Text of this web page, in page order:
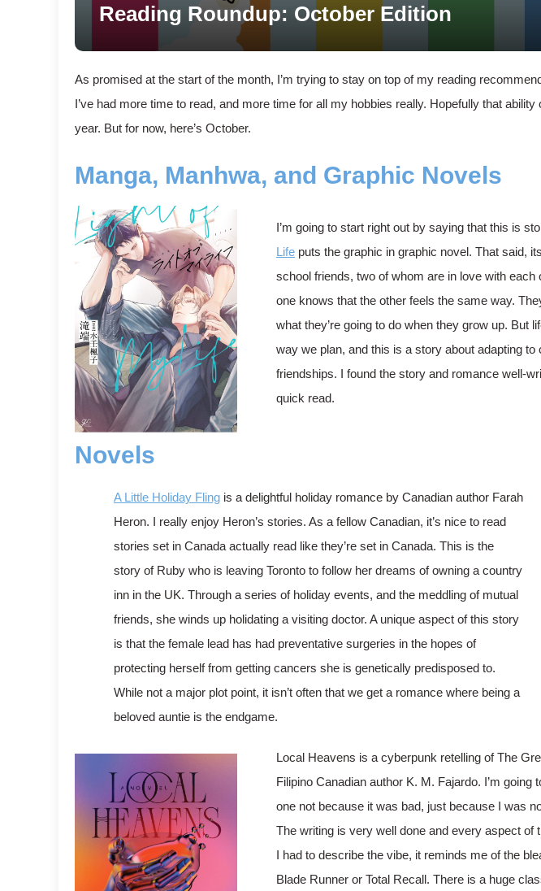
Reading Roundup: October Edition
As promised at the start of the month, I’m trying to stay on top of my reading
I’ve had more time to read, and more time for all my hobbies really. Hopefully that
year. But for now, here’s October.
Manga, Manhwa, and Graphic Novels
I’m going to start right out by saying that this is
Life puts the graphic in graphic novel. That said,
school friends, two of whom are in love with each
one knows that the other feels the same way.
what they’re going to do when they grow up. But
way we plan, and this is a story about adapting to
friendships. I found the story and romance well-
quick read.
Novels
A Little Holiday Fling is a delightful holiday romance by Canadian author Farah
Heron. I really enjoy Heron’s stories. As a fellow Canadian, it’s nice to read
stories set in Canada actually read like they’re set in Canada. This is the
story of Ruby who is leaving Toronto to follow her dreams of owning a country
inn in the UK. Through a series of holiday events, and the meddling of mutual
friends, she winds up holidating a visiting doctor. A unique aspect of this story
is that the female lead has had preventative surgeries in the hopes of
protecting herself from getting cancers she is genetically predisposed to.
While not a major plot point, it isn’t often that we get a romance where being a
beloved auntie is the endgame.
Local Heavens is a cyberpunk retelling of The
Filipino Canadian author K. M. Fajardo. I’m going
one not because it was bad, just because I was
The writing is very well done and every aspect of
I had to describe the vibe, it reminds me of the
Blade Runner or Total Recall. There is a huge